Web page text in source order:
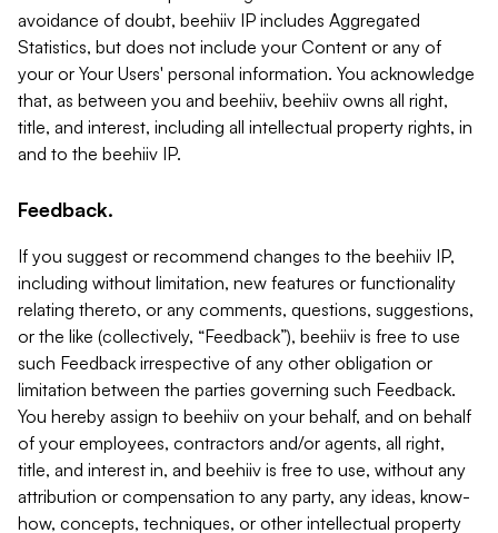
avoidance of doubt, beehiiv IP includes Aggregated
Statistics, but does not include your Content or any of
your or Your Users' personal information. You acknowledge
that, as between you and beehiiv, beehiiv owns all right,
title, and interest, including all intellectual property rights, in
and to the beehiiv IP.
Feedback.
If you suggest or recommend changes to the beehiiv IP,
including without limitation, new features or functionality
relating thereto, or any comments, questions, suggestions,
or the like (collectively, “Feedback”), beehiiv is free to use
such Feedback irrespective of any other obligation or
limitation between the parties governing such Feedback.
You hereby assign to beehiiv on your behalf, and on behalf
of your employees, contractors and/or agents, all right,
title, and interest in, and beehiiv is free to use, without any
attribution or compensation to any party, any ideas, know-
how, concepts, techniques, or other intellectual property